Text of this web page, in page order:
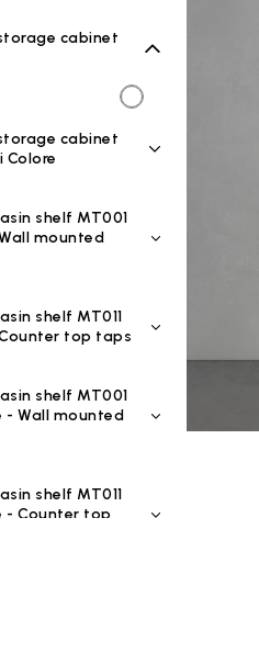
cabinet
cabinet
Colore
shelf MT001
mounted
shelf MT011
top taps
shelf MT001
- Wall mounted
shelf MT011
- Counter top